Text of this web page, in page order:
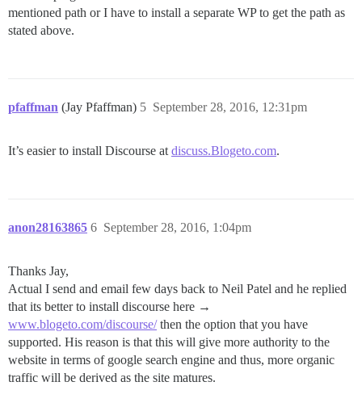
mentioned path or I have to install a separate WP to get the path as
stated above.
pfaffman (Jay Pfaffman) September 28, 2016, 12:31pm
5
It’s easier to install Discourse at discuss.Blogeto.com.
anon28163865 September 28, 2016, 1:04pm
6
Thanks Jay,
Actual I send and email few days back to Neil Patel and he replied
that its better to install discourse here →
www.blogeto.com/discourse/then the option that you have
supported. His reason is that this will give more authority to the
website in terms of google search engine and thus, more organic
traffic will be derived as the site matures.